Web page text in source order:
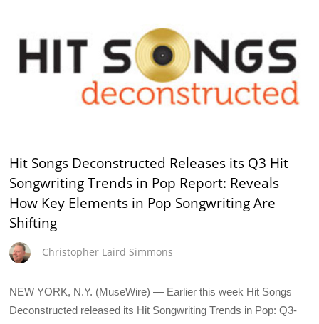
Hit Songs Deconstructed Releases its Q3 Hit
Songwriting Trends in Pop Report: Reveals
How Key Elements in Pop Songwriting Are
Shifting
Christopher Laird Simmons
NEW YORK, N.Y. (MuseWire) — Earlier this week Hit Songs
Deconstructed released its Hit Songwriting Trends in Pop: Q3-